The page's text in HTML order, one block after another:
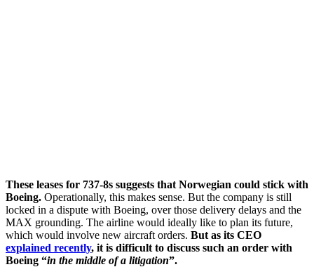
These leases for 737-8s suggests that Norwegian could stick with
Boeing. Operationally, this makes sense. But the company is still
locked in a dispute with Boeing, over those delivery delays and the
MAX grounding. The airline would ideally like to plan its future,
which would involve new aircraft orders. But as its CEO
explained recently, it is difficult to discuss such an order with
Boeing “in the middle of a litigation”.